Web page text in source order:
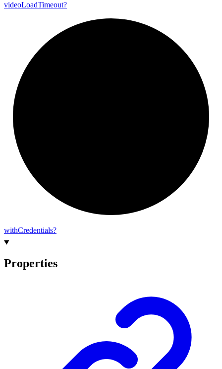
videoLoadTimeout?
withCredentials?
Properties